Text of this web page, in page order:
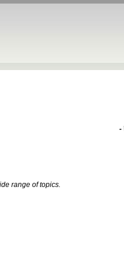
-
range of topics.